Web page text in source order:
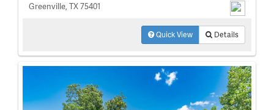
Greenville, TX 75401
Quick View Details